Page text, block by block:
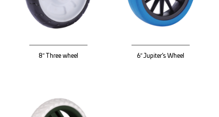
8″ Three wheel 6″ Jupiter’s Wheel